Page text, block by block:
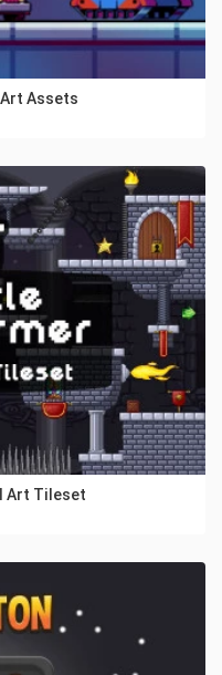
Assets
Art Tileset